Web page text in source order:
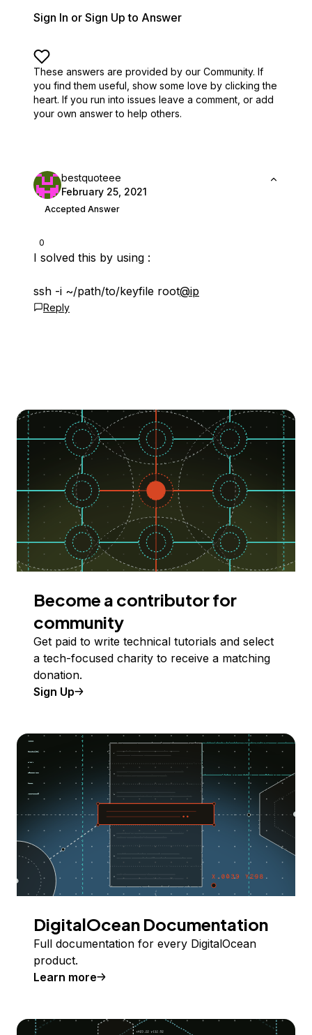
Sign In or Sign Up to Answer
These answers are provided by our Community. If
you find them useful, show some love by clicking the
heart. If you run into issues leave a comment, or add
your own answer to help others.
0
bestquoteee
February 25, 2021
Accepted Answer
I solved this by using :
ssh -i ~/path/to/keyfile root@ip
Reply
Become a contributor for
community
Get paid to write technical tutorials and select
a tech-focused charity to receive a matching
donation.
Sign Up
DigitalOcean Documentation
Full documentation for every DigitalOcean
product.
Learn more